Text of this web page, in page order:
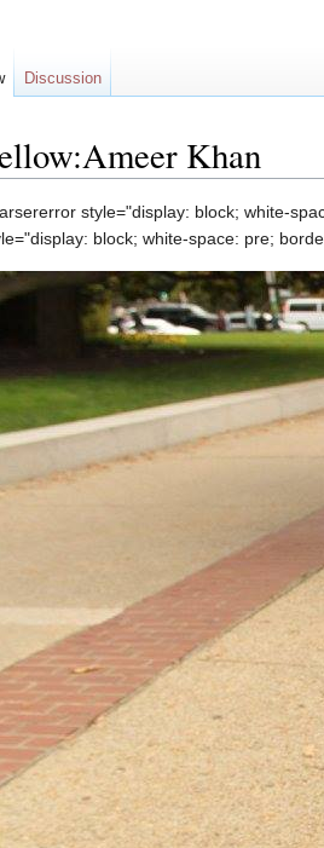
Khan
style="display: block; white-
block; white-space: pre;
Discussion